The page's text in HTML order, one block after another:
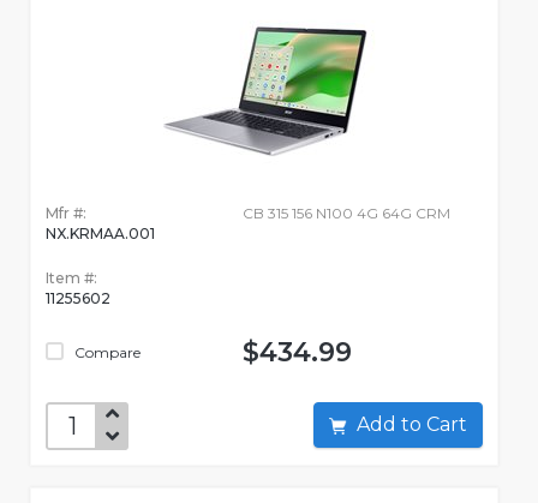
Mfr #:
NX.KRMAA.001
Item #:
11255602
Compare
CB 315 156 N100 4G 64G CRM
$434.99
Add to Cart